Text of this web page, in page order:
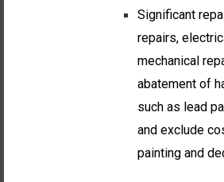
Significant
repairs,
mechanical
abatement of
such as lead
and exclude
painting and